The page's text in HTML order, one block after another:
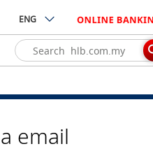
ENG
email